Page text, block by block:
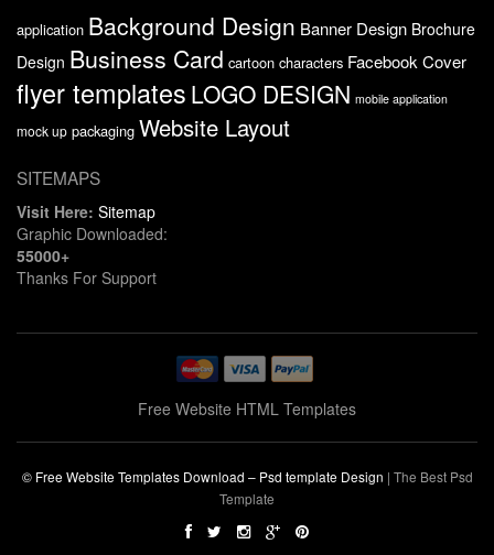
application Background Design Banner Design Brochure
Design Business Card cartoon characters Facebook Cover
flyer templates LOGO DESIGN mobile application
mock up packaging Website Layout
SITEMAPS
Visit Here: Sitemap
Graphic Downloaded:
55000+
Thanks For Support
Free Website HTML Templates
© Free Website Templates Download – Psd template Design | The Best Psd
Template